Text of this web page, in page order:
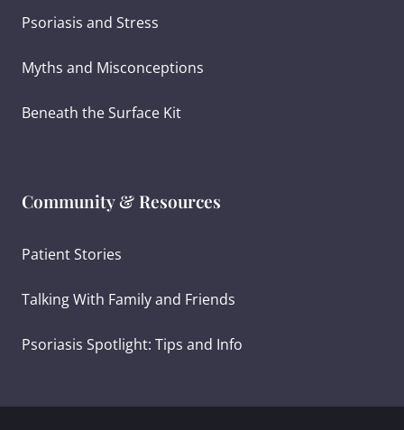
Psoriasis and Stress
Myths and Misconceptions
Beneath the Surface Kit
Community & Resources
Patient Stories
Talking With Family and Friends
Psoriasis Spotlight: Tips and Info